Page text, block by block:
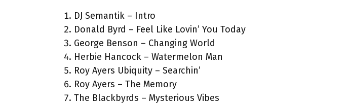
DJ Semantik – Intro
Donald Byrd – Feel Like Lovin’ You Today
George Benson – Changing World
Herbie Hancock – Watermelon Man
Roy Ayers Ubiquity – Searchin’
Roy Ayers – The Memory
The Blackbyrds – Mysterious Vibes